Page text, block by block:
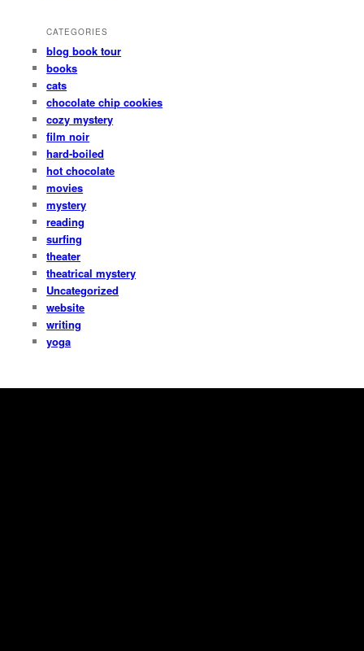
CATEGORIES
blog book tour
books
cats
chocolate chip cookies
cozy mystery
film noir
hard-boiled
hot chocolate
movies
mystery
reading
surfing
theater
theatrical mystery
Uncategorized
website
writing
yoga